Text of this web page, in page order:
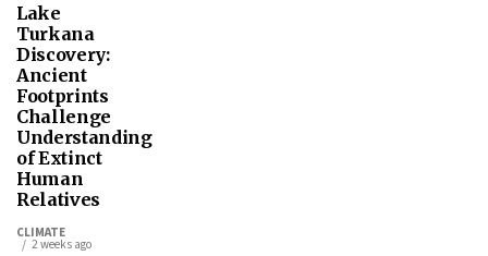
Lake
Turkana
Discovery:
Ancient
Footprints
Challenge
Understanding
of Extinct
Human
Relatives
CLIMATE
2 weeks ago